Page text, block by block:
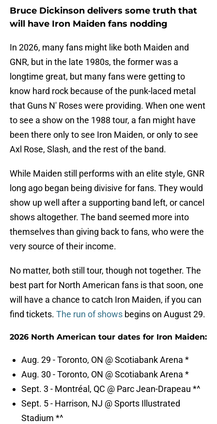
Bruce Dickinson delivers some truth that
will have Iron Maiden fans nodding
In 2026, many fans might like both Maiden and
GNR, but in the late 1980s, the former was a
longtime great, but many fans were getting to
know hard rock because of the punk-laced metal
that Guns N' Roses were providing. When one went
to see a show on the 1988 tour, a fan might have
been there only to see Iron Maiden, or only to see
Axl Rose, Slash, and the rest of the band.
While Maiden still performs with an elite style, GNR
long ago began being divisive for fans. They would
show up well after a supporting band left, or cancel
shows altogether. The band seemed more into
themselves than giving back to fans, who were the
very source of their income.
No matter, both still tour, though not together. The
best part for North American fans is that soon, one
will have a chance to catch Iron Maiden, if you can
find tickets. The run of shows begins on August 29.
2026 North American tour dates for Iron Maiden:
Aug. 29 - Toronto, ON @ Scotiabank Arena *
Aug. 30 - Toronto, ON @ Scotiabank Arena *
Sept. 3 - Montréal, QC @ Parc Jean-Drapeau *^
Sept. 5 - Harrison, NJ @ Sports Illustrated
Stadium *^